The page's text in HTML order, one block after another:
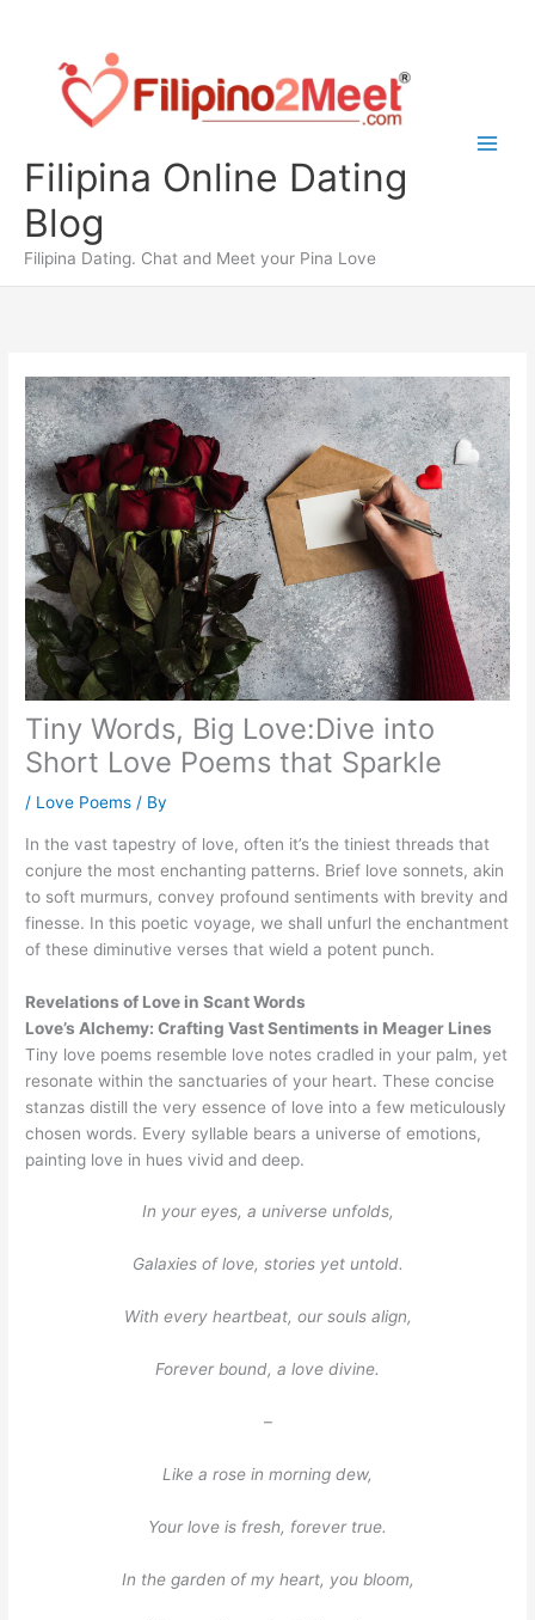
content
Filipina Online Dating
Blog
Filipina Dating. Chat and Meet your Pina Love
Tiny Words, Big Love:Dive into
Short Love Poems that Sparkle
/ Love Poems / By
In the vast tapestry of love, often it’s the tiniest threads that
conjure the most enchanting patterns. Brief love sonnets, akin
to soft murmurs, convey profound sentiments with brevity and
finesse. In this poetic voyage, we shall unfurl the enchantment
of these diminutive verses that wield a potent punch.
Revelations of Love in Scant Words
Love’s Alchemy: Crafting Vast Sentiments in Meager Lines
Tiny love poems resemble love notes cradled in your palm, yet
resonate within the sanctuaries of your heart. These concise
stanzas distill the very essence of love into a few meticulously
chosen words. Every syllable bears a universe of emotions,
painting love in hues vivid and deep.
In your eyes, a universe unfolds,
Galaxies of love, stories yet untold.
With every heartbeat, our souls align,
Forever bound, a love divine.
–
Like a rose in morning dew,
Your love is fresh, forever true.
In the garden of my heart, you bloom,